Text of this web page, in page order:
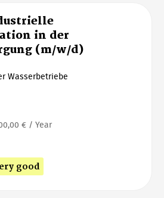
in der
(m/w/d)
Wasserbetriebe
€ / Year
good